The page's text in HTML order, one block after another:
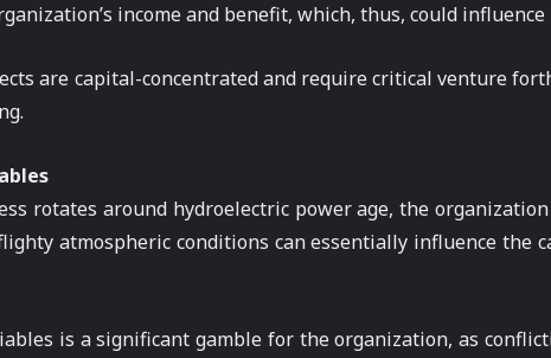
income and benefit, which, thus, could influence
are capital-concentrated and require critical venture
rotates around hydroelectric power age, the
atmospheric conditions can essentially influence
is a significant gamble for the organization, as